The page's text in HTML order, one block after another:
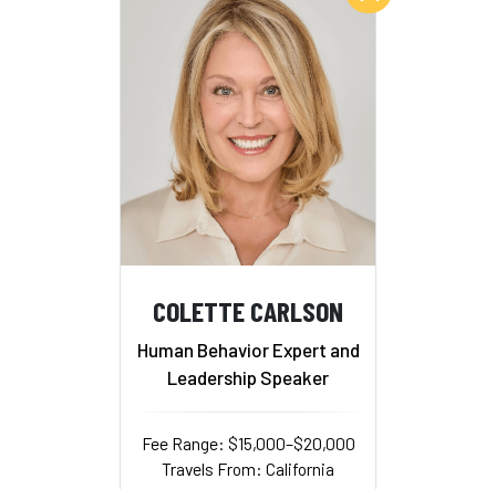
COLETTE CARLSON
Human Behavior Expert and
Leadership Speaker
Fee Range: $15,000–$20,000
Travels From: California